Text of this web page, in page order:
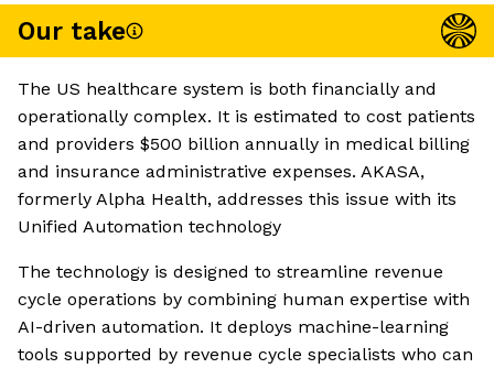
Our take
The US healthcare system is both financially and
operationally complex. It is estimated to cost patients
and providers $500 billion annually in medical billing
and insurance administrative expenses. AKASA,
formerly Alpha Health, addresses this issue with its
Unified Automation technology
The technology is designed to streamline revenue
cycle operations by combining human expertise with
AI-driven automation. It deploys machine-learning
tools supported by revenue cycle specialists who can